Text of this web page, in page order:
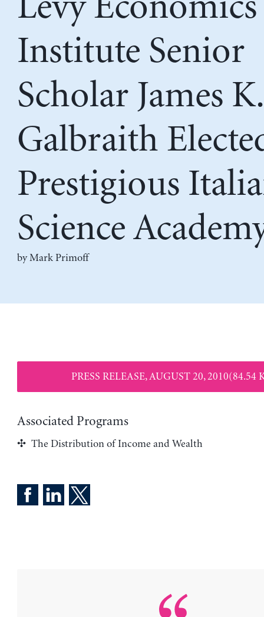
Institute Senior
Scholar James K.
Galbraith
Prestigious
Science
byMark Primoff
PRESS RELEASE, AUGUST 20, 2010(84.54
Associated Programs
The Distribution of Income and Wealth